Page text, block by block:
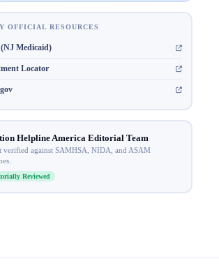
OFFICIAL RESOURCES
Medicaid)
Locator
Helpline America Editorial Team
verified against SAMHSA, NIDA, and ASAM
Reviewed